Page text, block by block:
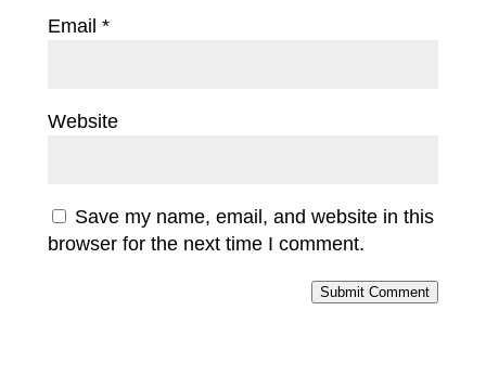
Email *
Website
Save my name, email, and website in this
browser for the next time I comment.
Submit Comment